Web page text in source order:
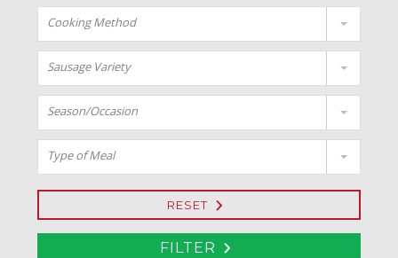
Cooking Method
Sausage Variety
Season/Occasion
Type of Meal
RESET
FILTER